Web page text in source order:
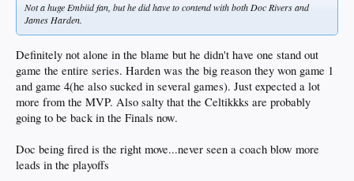
Not a huge Embiid fan, but he did have to contend with both Doc Rivers and
James Harden.
Definitely not alone in the blame but he didn't have one stand out
game the entire series. Harden was the big reason they won game 1
and game 4(he also sucked in several games). Just expected a lot
more from the MVP. Also salty that the Celtikkks are probably
going to be back in the Finals now.
Doc being fired is the right move...never seen a coach blow more
leads in the playoffs